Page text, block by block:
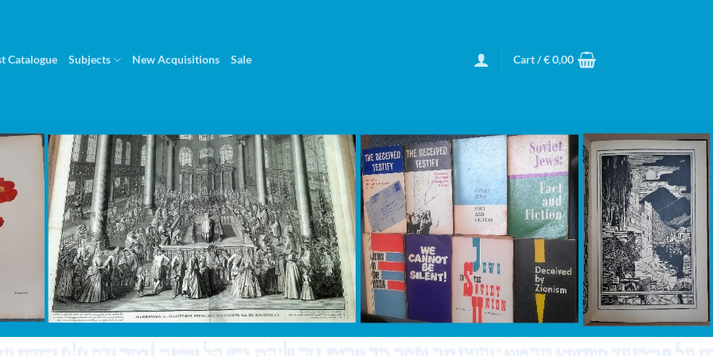
Catalogue Subjects New Acquisitions Sale Cart /€0,00